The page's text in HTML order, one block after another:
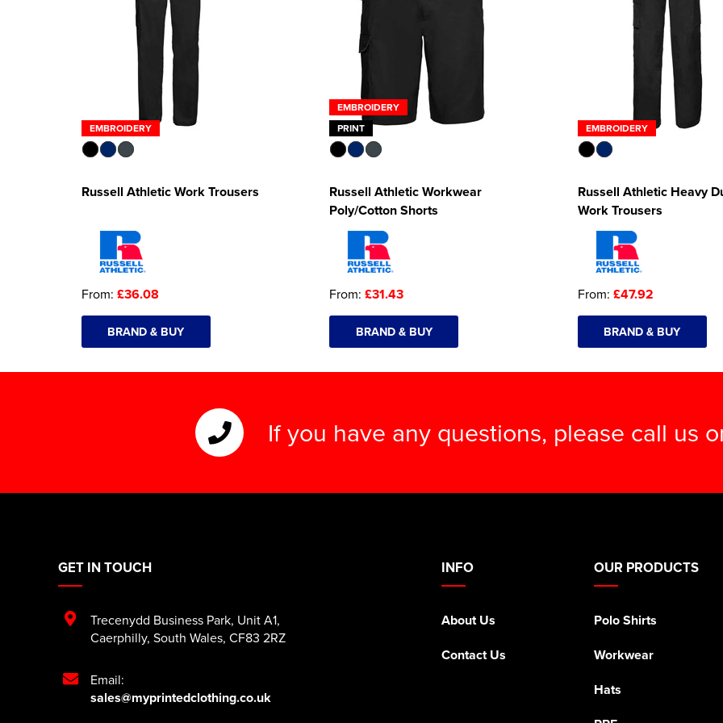
EMBROIDERY
Russell Athletic Work Trousers
From: £36.08
BRAND & BUY
EMBROIDERY
PRINT
Russell Athletic Workwear
Poly/Cotton Shorts
From: £31.43
BRAND & BUY
EMBROIDERY
Russell Athletic Heavy
Work Trousers
From: £47.92
BRAND & BUY
If you have any questions, please call us
INFO
About Us
Contact Us
OUR PRODUCTS
Polo Shirts
Workwear
Hats
GET IN TOUCH
Trecenydd Business Park, Unit A1,
Caerphilly, South Wales, CF83 2RZ
Email:
sales@myprintedclothing.co.uk